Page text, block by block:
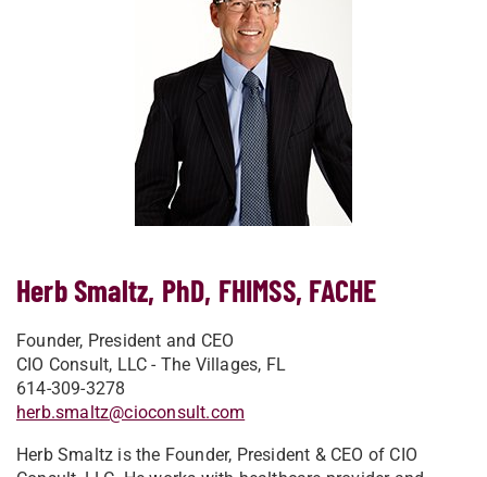
Herb Smaltz, PhD, FHIMSS, FACHE
Founder, President and CEO
CIO Consult, LLC - The Villages, FL
614-309-3278
herb.smaltz@cioconsult.com
Herb Smaltz is the Founder, President & CEO of CIO